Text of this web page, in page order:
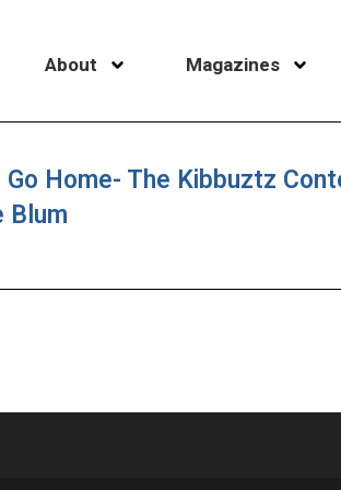
About Magazines
Home- The Kibbuztz
Blum